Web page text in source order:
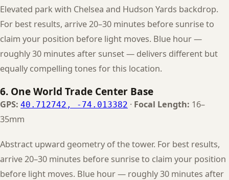
Elevated park with Chelsea and Hudson Yards backdrop.
For best results, arrive 20–30 minutes before sunrise to
claim your position before light moves. Blue hour —
roughly 30 minutes after sunset — delivers different but
equally compelling tones for this location.
6. One World Trade Center Base
GPS: 40.712742, -74.013382 · Focal Length: 16–
35mm
Abstract upward geometry of the tower. For best results,
arrive 20–30 minutes before sunrise to claim your position
before light moves. Blue hour — roughly 30 minutes after